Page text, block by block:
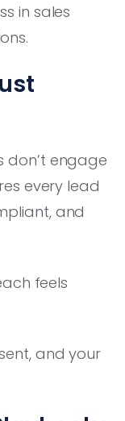
in sales
don’t engage
every lead
and
feels
and your